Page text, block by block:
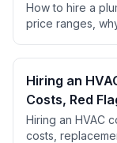
How to hire a
price ranges,
Hiring an
Costs, Red
Hiring an HVAC
costs,